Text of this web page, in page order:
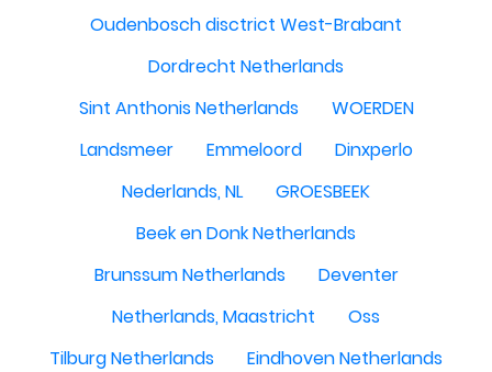
Oudenbosch disctrict West-Brabant
Dordrecht Netherlands
Sint Anthonis Netherlands
WOERDEN
Landsmeer
Emmeloord
Dinxperlo
Nederlands, NL
GROESBEEK
Beek en Donk Netherlands
Brunssum Netherlands
Deventer
Netherlands, Maastricht
Oss
Tilburg Netherlands
Eindhoven Netherlands